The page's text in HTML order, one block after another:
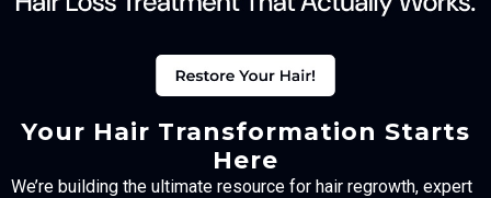
Your Hair Transformation Starts
Here
We’re building the ultimate resource for hair regrowth, expert